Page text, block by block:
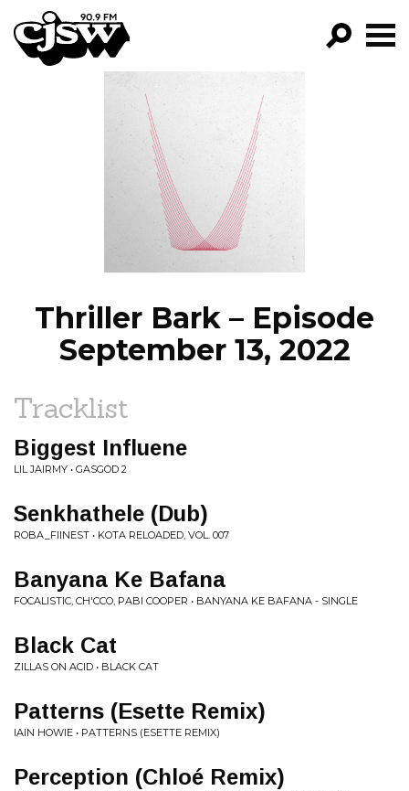
CJSW
FILTER BY:
PROGRAMS
EPISODES
NEWS
Thriller Bark – Episode
September 13, 2022
Tracklist
Biggest Influene
LIL JAIRMY • GASGOD 2
Senkhathele (Dub)
ROBA_FIINEST • KOTA RELOADED, VOL. 007
Banyana Ke Bafana
FOCALISTIC, CH'CCO, PABI COOPER • BANYANA KE BAFANA - SINGLE
Black Cat
ZILLAS ON ACID • BLACK CAT
Patterns (Esette Remix)
IAIN HOWIE • PATTERNS (ESETTE REMIX)
Perception (Chloé Remix)